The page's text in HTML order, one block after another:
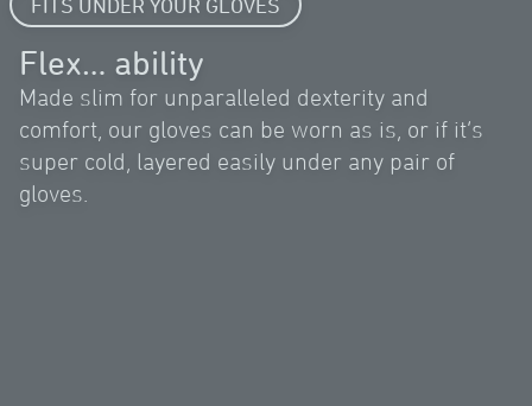
FITS UNDER YOUR GLOVES
Flex… ability
Made slim for unparalleled dexterity and
comfort, our gloves can be worn as is, or if it’s
super cold, layered easily under any pair of
gloves.